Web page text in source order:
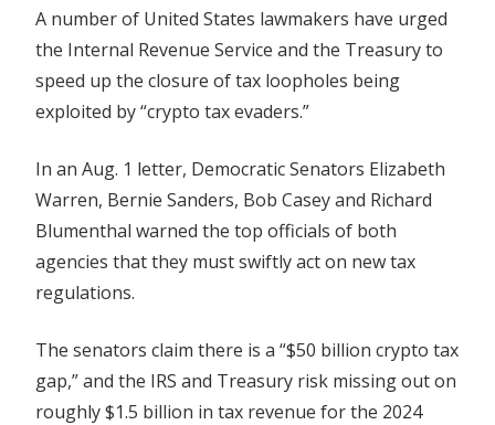
closure
of
billion
crypto
gap’
A number of United States lawmakers have urged
the Internal Revenue Service and the Treasury to
speed up the closure of tax loopholes being
exploited by “crypto tax evaders.”
In an Aug. 1 letter, Democratic Senators Elizabeth
Warren, Bernie Sanders, Bob Casey and Richard
Blumenthal warned the top officials of both
agencies that they must swiftly act on new tax
regulations.
The senators claim there is a “$50 billion crypto tax
gap,” and the IRS and Treasury risk missing out on
roughly $1.5 billion in tax revenue for the 2024